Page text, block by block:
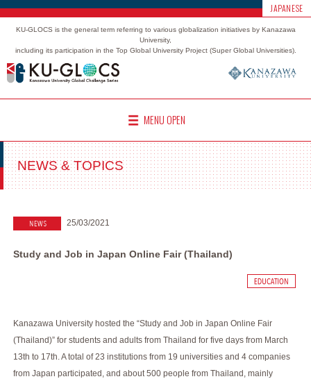
JAPANESE
KU-GLOCS is the general term referring to various globalization initiatives by Kanazawa
University,
including its participation in the Top Global University Project (Super Global Universities).
MENU OPEN
NEWS & TOPICS
25/03/2021
Study and Job in Japan Online Fair (Thailand)
Kanazawa University hosted the “Study and Job in Japan Online Fair
(Thailand)” for students and adults from Thailand for five days from March
13th to 17th. A total of 23 institutions from 19 universities and 4 companies
from Japan participated, and about 500 people from Thailand, mainly